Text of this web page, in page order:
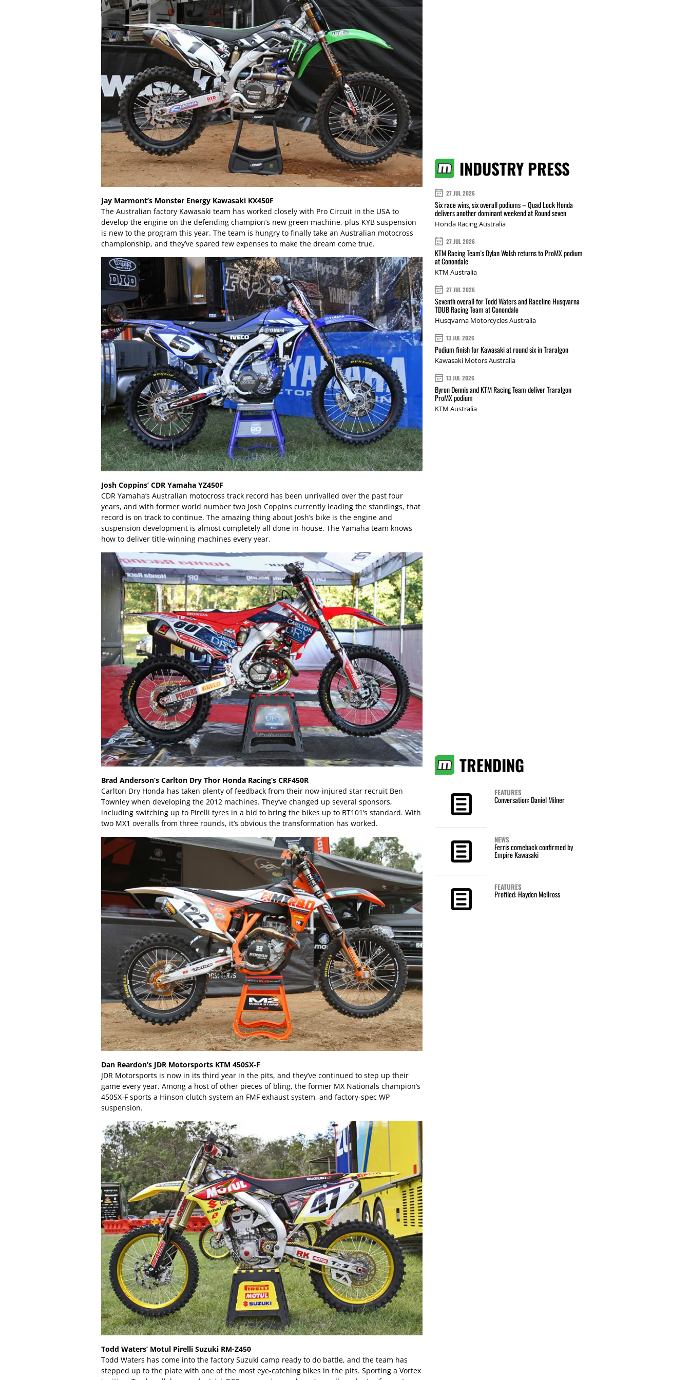
Jay Marmont’s Monster Energy Kawasaki KX450F
The Australian factory Kawasaki team has worked closely with Pro Circuit in the USA to
develop the engine on the defending champion’s new green machine, plus KYB suspension
is new to the program this year. The team is hungry to finally take an Australian motocross
championship, and they’ve spared few expenses to make the dream come true.
Josh Coppins’ CDR Yamaha YZ450F
CDR Yamaha’s Australian motocross track record has been unrivalled over the past four
years, and with former world number two Josh Coppins currently leading the standings, that
record is on track to continue. The amazing thing about Josh’s bike is the engine and
suspension development is almost completely all done in-house. The Yamaha team knows
how to deliver title-winning machines every year.
Brad Anderson’s Carlton Dry Thor Honda Racing’s CRF450R
Carlton Dry Honda has taken plenty of feedback from their now-injured star recruit Ben
Townley when developing the 2012 machines. They’ve changed up several sponsors,
including switching up to Pirelli tyres in a bid to bring the bikes up to BT101’s standard. With
two MX1 overalls from three rounds, it’s obvious the transformation has worked.
Dan Reardon’s JDR Motorsports KTM 450SX-F
JDR Motorsports is now in its third year in the pits, and they’ve continued to step up their
game every year. Among a host of other pieces of bling, the former MX Nationals champion’s
450SX-F sports a Hinson clutch system an FMF exhaust system, and factory-spec WP
suspension.
Todd Waters’ Motul Pirelli Suzuki RM-Z450
Todd Waters has come into the factory Suzuki camp ready to do battle, and the team has
stepped up to the plate with one of the most eye-catching bikes in the pits. Sporting a Vortex
INDUSTRY PRESS
27 JUL 2026
Six race wins, six overall podiums – Quad Lock Honda
delivers another dominant weekend at Round seven
Honda Racing Australia
27 JUL 2026
KTM Racing Team's Dylan Walsh returns to ProMX podium
at Conondale
KTM Australia
27 JUL 2026
Seventh overall for Todd Waters and Raceline Husqvarna
TDUB Racing Team at Conondale
Husqvarna Motorcycles Australia
13 JUL 2026
Podium finish for Kawasaki at round six in Traralgon
Kawasaki Motors Australia
13 JUL 2026
Byron Dennis and KTM Racing Team deliver Traralgon
ProMX podium
KTM Australia
TRENDING
FEATURES
Conversation: Daniel Milner
NEWS
Ferris comeback confirmed by
Empire Kawasaki
FEATURES
Profiled: Hayden Mellross